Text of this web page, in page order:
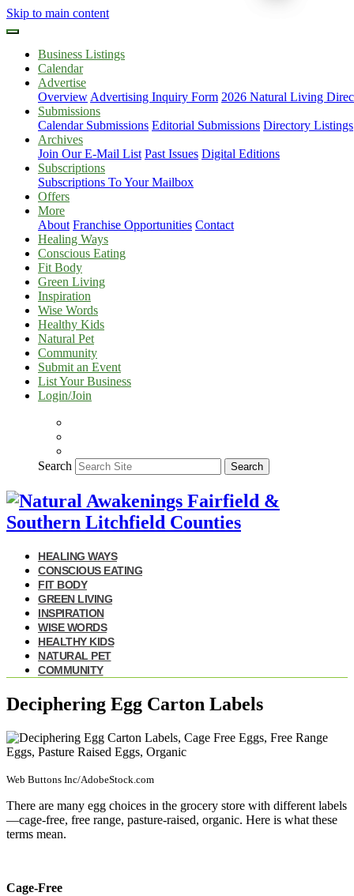
Skip to main content
Business Listings
Calendar
Advertise
Overview Advertising Inquiry Form 2026 Natural Living
Submissions
Calendar Submissions Editorial Submissions Directory Listings
Archives
Join Our E-Mail List Past Issues Digital Editions
Subscriptions
Subscriptions To Your Mailbox
Offers
More
About Franchise Opportunities Contact
Healing Ways
Conscious Eating
Fit Body
Green Living
Inspiration
Wise Words
Healthy Kids
Natural Pet
Community
Submit an Event
List Your Business
Login/Join
Search Search
HEALING WAYS
CONSCIOUS EATING
FIT BODY
GREEN LIVING
INSPIRATION
WISE WORDS
HEALTHY KIDS
NATURAL PET
COMMUNITY
Deciphering Egg Carton Labels
Web Buttons Inc/AdobeStock.com
There are many egg choices in the grocery store with different labels
—cage-free, free range, pasture-raised, organic. Here is what these
terms mean.
Cage-Free